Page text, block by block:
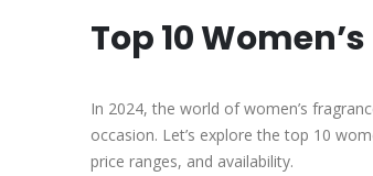
Top 10
In 2024, the world of women’s
occasion. Let’s explore the top 10
price ranges, and availability.